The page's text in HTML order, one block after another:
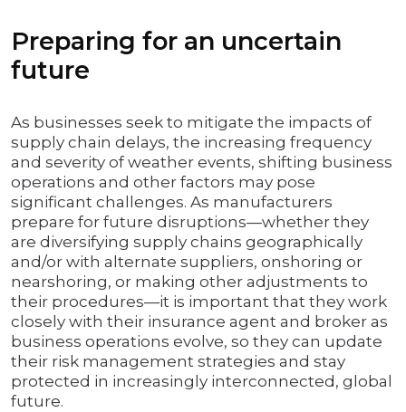
Preparing for an uncertain
future
As businesses seek to mitigate the impacts of
supply chain delays, the increasing frequency
and severity of weather events, shifting business
operations and other factors may pose
significant challenges. As manufacturers
prepare for future disruptions—whether they
are diversifying supply chains geographically
and/or with alternate suppliers, onshoring or
nearshoring, or making other adjustments to
their procedures—it is important that they work
closely with their insurance agent and broker as
business operations evolve, so they can update
their risk management strategies and stay
protected in increasingly interconnected, global
future.